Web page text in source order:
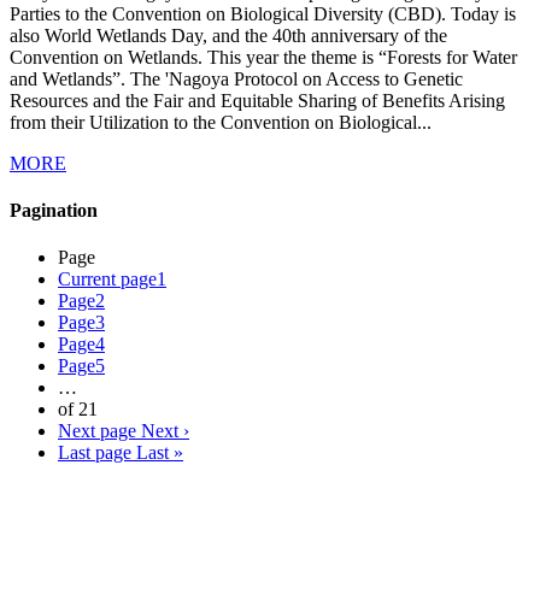
Parties to the Convention on Biological Diversity (CBD). Today is
also World Wetlands Day, and the 40th anniversary of the
Convention on Wetlands. This year the theme is “Forests for Water
and Wetlands”. The 'Nagoya Protocol on Access to Genetic
Resources and the Fair and Equitable Sharing of Benefits Arising
from their Utilization to the Convention on Biological...
MORE
Pagination
Page
Current page1
Page2
Page3
Page4
Page5
…
of 21
Next page Next ›
Last page Last »